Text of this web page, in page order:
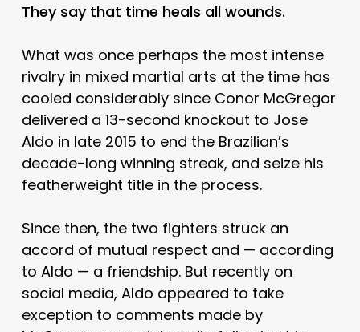
They say that time heals all wounds.
What was once perhaps the most intense
rivalry in mixed martial arts at the time has
cooled considerably since Conor McGregor
delivered a 13-second knockout to Jose
Aldo in late 2015 to end the Brazilian’s
decade-long winning streak, and seize his
featherweight title in the process.
Since then, the two fighters struck an
accord of mutual respect and — according
to Aldo — a friendship. But recently on
social media, Aldo appeared to take
exception to comments made by